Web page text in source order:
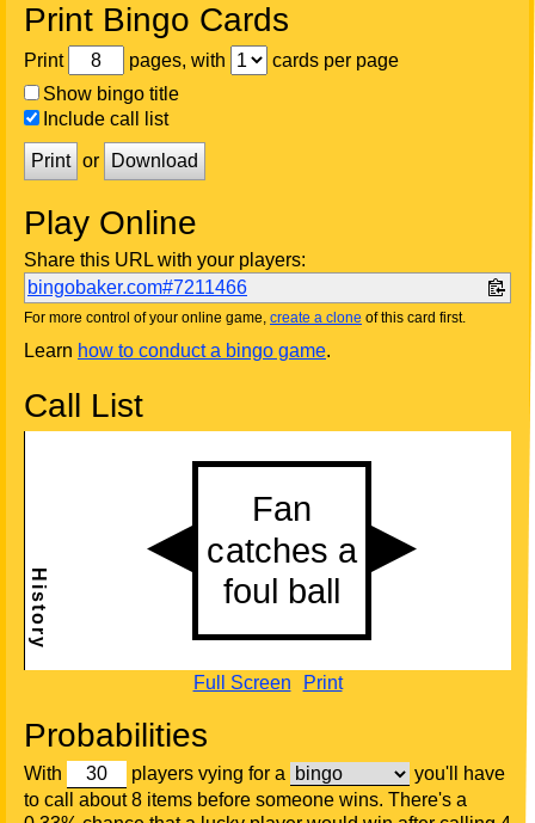
Print Bingo Cards
Print pages, with
cards per page
Show bingo title
Include call list
Print or Download
Play Online
Share this URL with your players:
bingobaker.com#7211466
For more control of your online game, create a clone of this card first.
Learn how to conduct a bingo game.
Call List
Full Screen Print
Probabilities
With players vying for a
you'll have
to call about 8 items before someone wins. There's a